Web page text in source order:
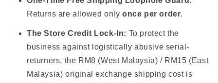
Returns are allowed onlyonce per order.
The Store Credit Lock-In: To protect the
business against logistically abusive serial-
returners, the RM8 (West Malaysia) / RM15 (East
Malaysia) original exchange shipping cost is